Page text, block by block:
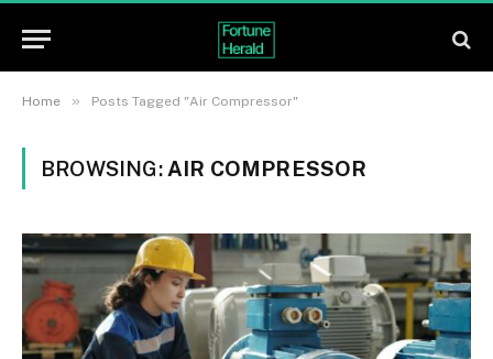
Home » Posts Tagged "Air Compressor"
BROWSING: AIR COMPRESSOR